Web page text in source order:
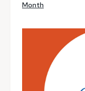
Month